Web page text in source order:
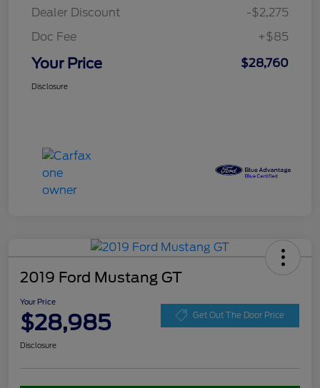
Dealer Discount
-$2,275
Doc Fee
+$85
Your Price $28,760
Disclosure
2019 Ford Mustang GT
Your Price
$28,985 Get Out The Door Price
Disclosure